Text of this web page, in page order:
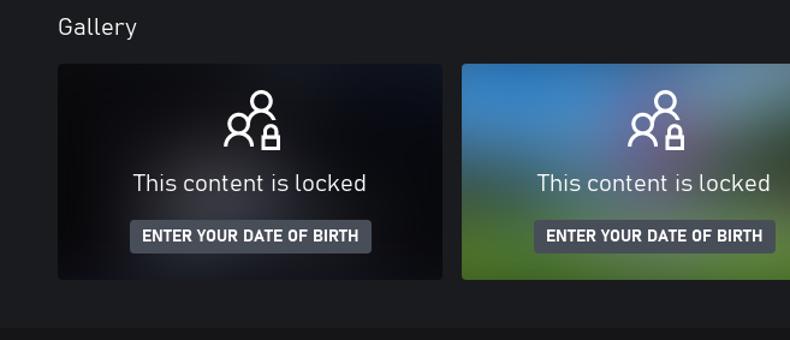
Gallery
This content is locked
ENTER YOUR DATE OF BIRTH
This content is locked
ENTER YOUR DATE OF BIRTH